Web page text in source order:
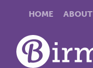
HOME ABOUT